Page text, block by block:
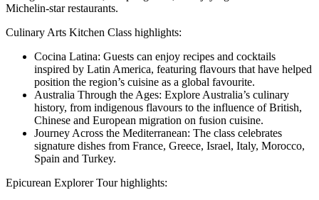
Michelin-star restaurants.
Culinary Arts Kitchen Class highlights:
Cocina Latina: Guests can enjoy recipes and cocktails
inspired by Latin America, featuring flavours that have helped
position the region’s cuisine as a global favourite.
Australia Through the Ages: Explore Australia’s culinary
history, from indigenous flavours to the influence of British,
Chinese and European migration on fusion cuisine.
Journey Across the Mediterranean: The class celebrates
signature dishes from France, Greece, Israel, Italy, Morocco,
Spain and Turkey.
Epicurean Explorer Tour highlights: